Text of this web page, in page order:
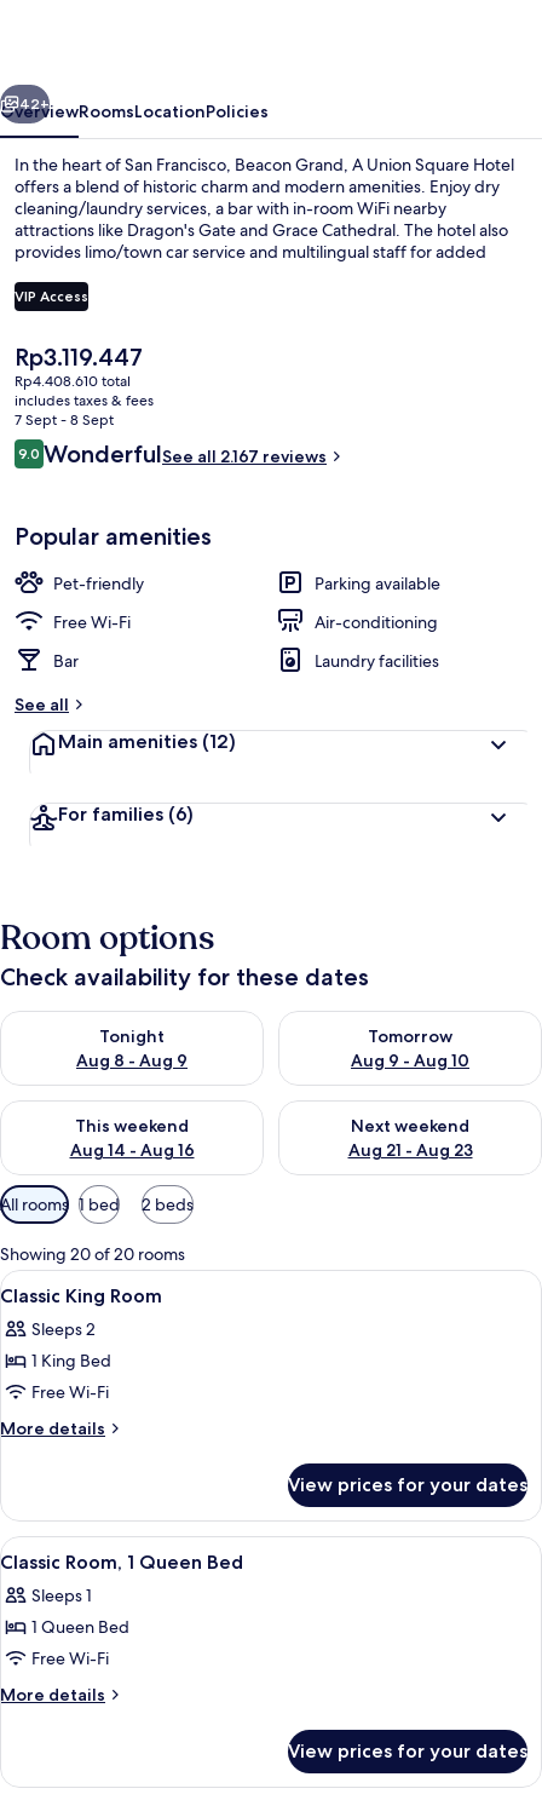
Hotel
Next
42+
OverviewRoomsLocationPolicies
In the heart of San Francisco, Beacon Grand, A Union Square Hotel
offers a blend of historic charm and modern amenities. Enjoy dry
cleaning/laundry services, a bar with in-room WiFi nearby
attractions like Dragon's Gate and Grace Cathedral. The hotel also
provides limo/town car service and multilingual staff for added
VIP Access
The
current
price
is
Rp3.119.447
Rp3.119.447
Rp4.408.610 total
includes taxes & fees
7 Sept - 8 Sept
Reviews
9.09.0 out of 10
WonderfulSee all 2.167 reviews
Popular amenities
Pet-friendly
Parking available
Free Wi-Fi
Air-conditioning
Bar
Laundry facilities
See all
Main amenities (12)
For families (6)
Room options
Check availability for these dates
Tonight
Aug 8 - Aug 9
Check availability for tonight Aug 8 - Aug 9
Tomorrow
Aug 9 - Aug 10
Check availability for
This weekend
Aug 14 - Aug 16
Check availability for this weekend Aug 14 - Aug 16
Next weekend
Aug 21 - Aug 23
Check availability for next
Available
filters
for
rooms
All rooms 1 bed 2 beds
Showing 20 of 20 rooms
View
all
photos
for
Classic
King
A hotel room with a large bed, a
4
Classic King Room
Sleeps 2
1 King Bed
Free Wi-Fi
More details
More
King
Room
View prices for your dates
View
all
photos
for
Classic
Room,
Bed
A bedroom with a large bed, a
5
Classic Room, 1 Queen Bed
Sleeps 1
1 Queen Bed
Free Wi-Fi
More details
More
Room,
View prices for your dates